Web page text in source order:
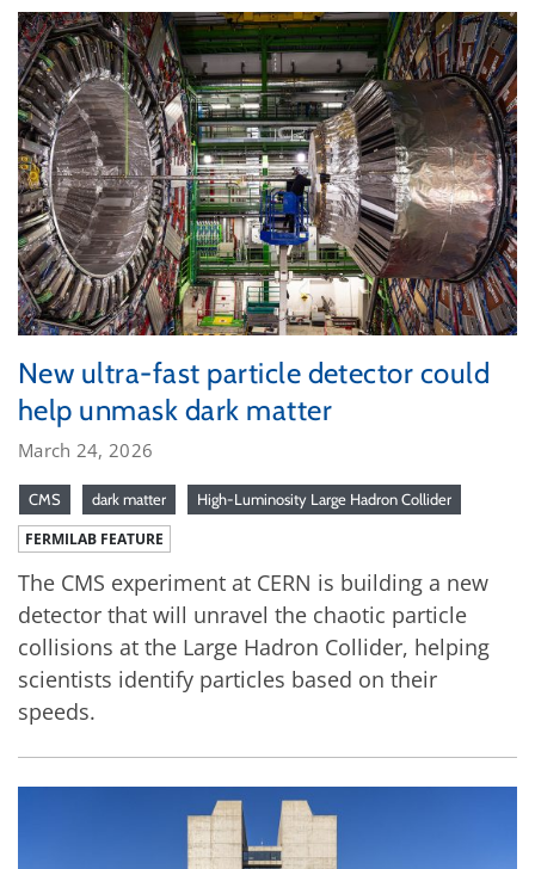
New ultra-fast particle detector could
help unmask dark matter
March 24, 2026
CMS dark matter High-Luminosity Large Hadron Collider
FERMILAB FEATURE
The CMS experiment at CERN is building a new
detector that will unravel the chaotic particle
collisions at the Large Hadron Collider, helping
scientists identify particles based on their
speeds.